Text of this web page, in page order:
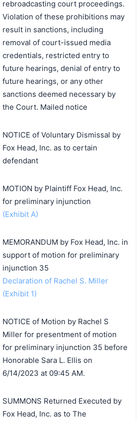
rebroadcasting court proceedings.
Violation of these prohibitions may
result in sanctions, including
removal of court-issued media
credentials, restricted entry to
future hearings, denial of entry to
future hearings, or any other
sanctions deemed necessary by
the Court. Mailed notice
NOTICE of Voluntary Dismissal by
Fox Head, Inc. as to certain
defendant
MOTION by Plaintiff Fox Head, Inc.
for preliminary injunction
(Exhibit A)
MEMORANDUM by Fox Head, Inc. in
support of motion for preliminary
injunction 35
Declaration of Rachel S. Miller
(Exhibit 1)
NOTICE of Motion by Rachel S
Miller for presentment of motion
for preliminary injunction 35 before
Honorable Sara L. Ellis on
6/14/2023 at 09:45 AM.
SUMMONS Returned Executed by
Fox Head, Inc. as to The